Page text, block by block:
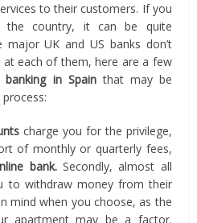
to their customers. If you
country, it can be quite
UK and US banks don’t
each of them, here are a few
in Spainthat may be
charge you for the privilege,
of monthly or quarterly fees,
bank.Secondly, almost all
to withdraw money from their
mind when you choose, as the
apartment may be a factor.